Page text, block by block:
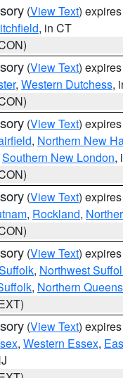
(View Text)
, in CT
(View Text)
, Western Dutchess,
(View Text)
, Northern New
Southern New London,
(View Text)
, Rockland,
(View Text)
, Northwest
, Northern Queens
(View Text)
, Western Essex,